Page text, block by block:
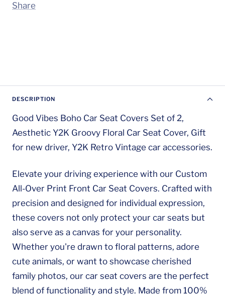
Share
DESCRIPTION
Good Vibes Boho Car Seat Covers Set of 2,
Aesthetic Y2K Groovy Floral Car Seat Cover, Gift
for new driver, Y2K Retro Vintage car accessories.
Elevate your driving experience with our Custom
All-Over Print Front Car Seat Covers. Crafted with
precision and designed for individual expression,
these covers not only protect your car seats but
also serve as a canvas for your personality.
Whether you're drawn to floral patterns, adore
cute animals, or want to showcase cherished
family photos, our car seat covers are the perfect
blend of functionality and style. Made from 100%